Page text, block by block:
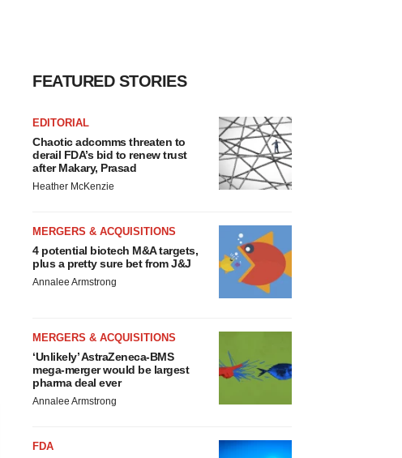
FEATURED STORIES
EDITORIAL
Chaotic adcomms threaten to
derail FDA’s bid to renew trust
after Makary, Prasad
Heather McKenzie
MERGERS & ACQUISITIONS
4 potential biotech M&A targets,
plus a pretty sure bet from J&J
Annalee Armstrong
MERGERS & ACQUISITIONS
‘Unlikely’ AstraZeneca-BMS
mega-merger would be largest
pharma deal ever
Annalee Armstrong
FDA